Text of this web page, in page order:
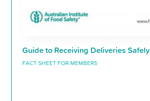
Guide to Receiving Deliveries Safely
FACT SHEET FOR MEMBERS